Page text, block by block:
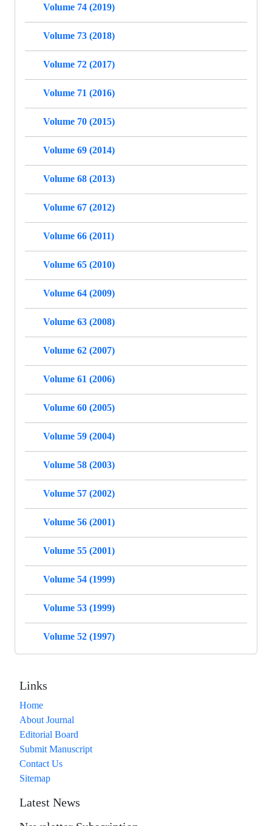
Volume 74 (2019)
Volume 73 (2018)
Volume 72 (2017)
Volume 71 (2016)
Volume 70 (2015)
Volume 69 (2014)
Volume 68 (2013)
Volume 67 (2012)
Volume 66 (2011)
Volume 65 (2010)
Volume 64 (2009)
Volume 63 (2008)
Volume 62 (2007)
Volume 61 (2006)
Volume 60 (2005)
Volume 59 (2004)
Volume 58 (2003)
Volume 57 (2002)
Volume 56 (2001)
Volume 55 (2001)
Volume 54 (1999)
Volume 53 (1999)
Volume 52 (1997)
Links
Home
About Journal
Editorial Board
Submit Manuscript
Contact Us
Sitemap
Latest News